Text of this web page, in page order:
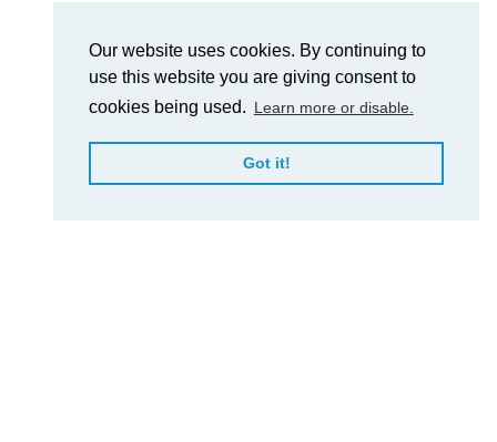
Our website uses cookies. By continuing to
use this website you are giving consent to
cookies being used. Learn more or disable.
Got it!